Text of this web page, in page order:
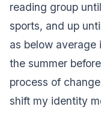
reading group
sports, and up
as below
the summer
process of
shift my identity